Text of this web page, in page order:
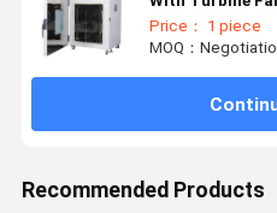
Price： 1 piece
MOQ：
Recommended Products